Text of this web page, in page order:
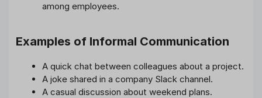
among employees.
Examples of Informal Communication
A quick chat between colleagues about a project.
A joke shared in a company Slack channel.
A casual discussion about weekend plans.